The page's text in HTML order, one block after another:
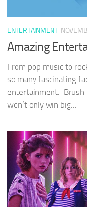
ENTERTAINMENT
Amazing
From pop music to
so many fascinating
entertainment. Brush
won’t only win big...